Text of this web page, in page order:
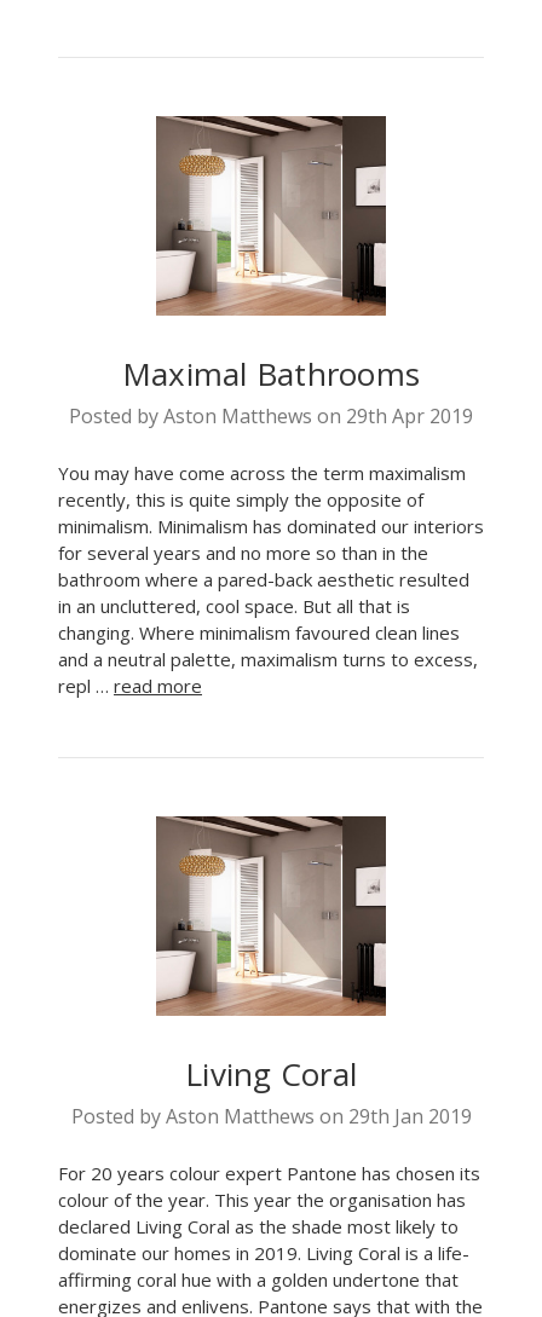
Maximal Bathrooms
Posted by Aston Matthews on 29th Apr 2019
You may have come across the term maximalism
recently, this is quite simply the opposite of
minimalism. Minimalism has dominated our interiors
for several years and no more so than in the
bathroom where a pared-back aesthetic resulted
in an uncluttered, cool space. But all that is
changing. Where minimalism favoured clean lines
and a neutral palette, maximalism turns to excess,
repl … read more
Living Coral
Posted by Aston Matthews on 29th Jan 2019
For 20 years colour expert Pantone has chosen its
colour of the year. This year the organisation has
declared Living Coral as the shade most likely to
dominate our homes in 2019. Living Coral is a life-
affirming coral hue with a golden undertone that
energizes and enlivens. Pantone says that with the